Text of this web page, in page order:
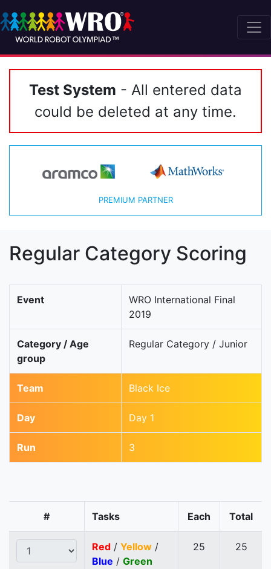
Test System - All entered data
could be deleted at any time.
PREMIUM PARTNER
Regular Category Scoring
Event
WRO International Final
2019
Category / Age
group
Regular Category / Junior
Team Black Ice
Day Day 1
Run 3
# Tasks Each Total
Red / Yellow /
Blue / Green
25 25